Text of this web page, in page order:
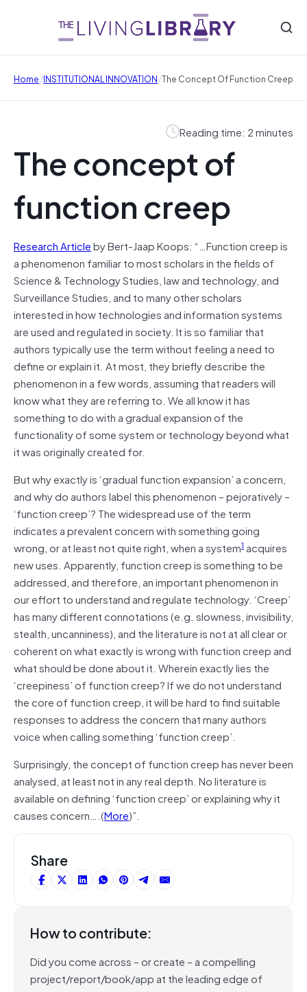
Home/INSTITUTIONAL INNOVATION/The Concept Of Function Creep
Reading time: 2 minutes
The concept of
function creep
Research Articleby Bert-Jaap Koops: “…Function creep is
a phenomenon familiar to most scholars in the fields of
Science & Technology Studies, law and technology, and
Surveillance Studies, and to many other scholars
interested in how technologies and information systems
are used and regulated in society. It is so familiar that
authors typically use the term without feeling a need to
define or explain it. At most, they briefly describe the
phenomenon in a few words, assuming that readers will
know what they are referring to. We all know it has
something to do with a gradual expansion of the
functionality of some system or technology beyond what
it was originally created for.
But why exactly is ‘gradual function expansion’ a concern,
and why do authors label this phenomenon – pejoratively –
‘function creep’? The widespread use of the term
indicates a prevalent concern with something going
wrong, or at least not quite right, when a system1 acquires
new uses. Apparently, function creep is something to be
addressed, and therefore, an important phenomenon in
our effort to understand and regulate technology. ‘Creep’
has many different connotations (e.g. slowness, invisibility,
stealth, uncanniness), and the literature is not at all clear or
coherent on what exactly is wrong with function creep and
what should be done about it. Wherein exactly lies the
‘creepiness’ of function creep? If we do not understand
the core of function creep, it will be hard to find suitable
responses to address the concern that many authors
voice when calling something ‘function creep’.
Surprisingly, the concept of function creep has never been
analysed, at least not in any real depth. No literature is
available on defining ‘function creep’ or explaining why it
causes concern….(More)”.
Share
How to contribute:
Did you come across – or create – a compelling
project/report/book/app at the leading edge of